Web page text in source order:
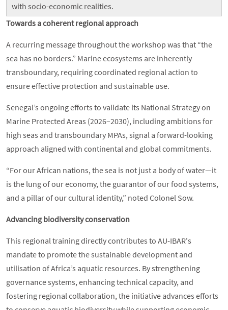
with socio-economic realities.
Towards a coherent regional approach
A recurring message throughout the workshop was that “the
sea has no borders.” Marine ecosystems are inherently
transboundary, requiring coordinated regional action to
ensure effective protection and sustainable use.
Senegal’s ongoing efforts to validate its National Strategy on
Marine Protected Areas (2026–2030), including ambitions for
high seas and transboundary MPAs, signal a forward-looking
approach aligned with continental and global commitments.
“For our African nations, the sea is not just a body of water—it
is the lung of our economy, the guarantor of our food systems,
and a pillar of our cultural identity,” noted Colonel Sow.
Advancing biodiversity conservation
This regional training directly contributes to AU-IBAR's
mandate to promote the sustainable development and
utilisation of Africa’s aquatic resources. By strengthening
governance systems, enhancing technical capacity, and
fostering regional collaboration, the initiative advances efforts